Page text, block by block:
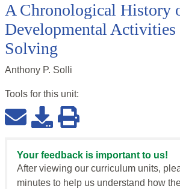
A Chronological History
Developmental
Solving
Anthony P. Solli
Tools for this unit:
Your feedback is important to us!
After viewing our curriculum units,
minutes to help us understand how